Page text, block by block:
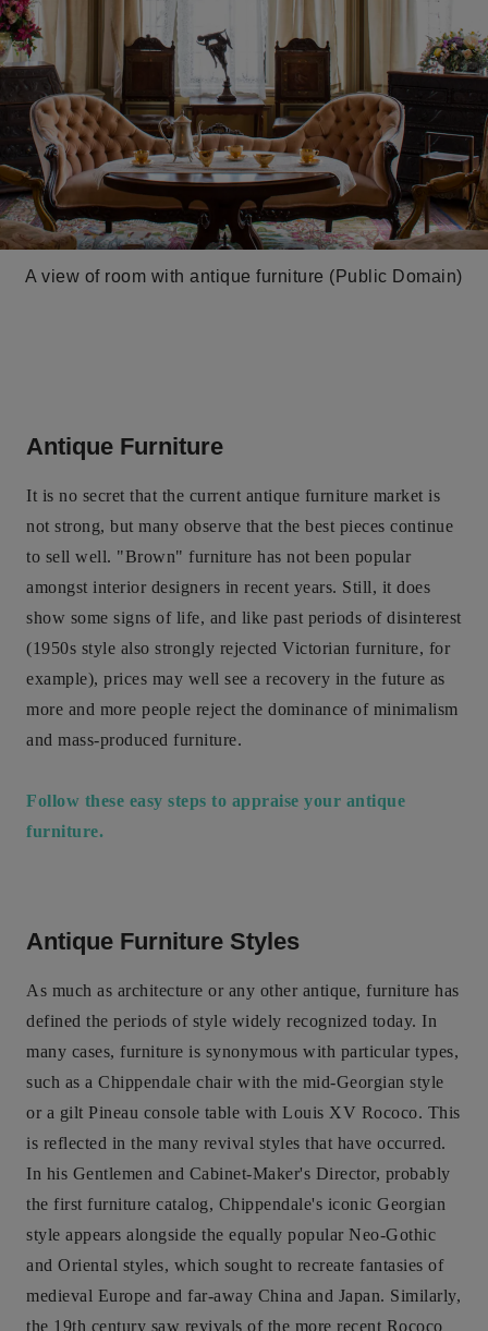
A view of room with antique furniture (Public Domain)
Antique Furniture
It is no secret that the current antique furniture market is
not strong, but many observe that the best pieces continue
to sell well. "Brown" furniture has not been popular
amongst interior designers in recent years. Still, it does
show some signs of life, and like past periods of disinterest
(1950s style also strongly rejected Victorian furniture, for
example), prices may well see a recovery in the future as
more and more people reject the dominance of minimalism
and mass-produced furniture.
Follow these easy steps to appraise your antique
furniture.
Antique Furniture Styles
As much as architecture or any other antique, furniture has
defined the periods of style widely recognized today. In
many cases, furniture is synonymous with particular types,
such as a Chippendale chair with the mid-Georgian style
or a gilt Pineau console table with Louis XV Rococo. This
is reflected in the many revival styles that have occurred.
In his Gentlemen and Cabinet-Maker's Director, probably
the first furniture catalog, Chippendale's iconic Georgian
style appears alongside the equally popular Neo-Gothic
and Oriental styles, which sought to recreate fantasies of
medieval Europe and far-away China and Japan. Similarly,
the 19th century saw revivals of the more recent Rococo